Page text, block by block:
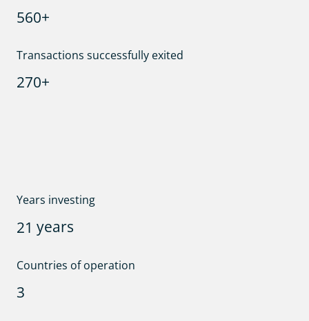
560+
Transactions successfully exited
270+
Years investing
21 years
Countries of operation
3